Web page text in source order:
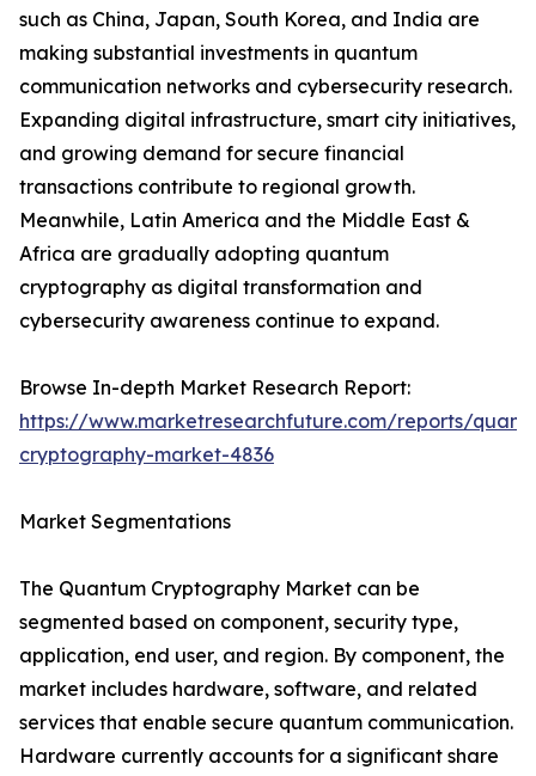
such as China, Japan, South Korea, and India are
making substantial investments in quantum
communication networks and cybersecurity research.
Expanding digital infrastructure, smart city initiatives,
and growing demand for secure financial
transactions contribute to regional growth.
Meanwhile, Latin America and the Middle East &
Africa are gradually adopting quantum
cryptography as digital transformation and
cybersecurity awareness continue to expand.
Browse In-depth Market Research Report:
https://www.marketresearchfuture.com/reports/
cryptography-market-4836
Market Segmentations
The Quantum Cryptography Market can be
segmented based on component, security type,
application, end user, and region. By component, the
market includes hardware, software, and related
services that enable secure quantum communication.
Hardware currently accounts for a significant share